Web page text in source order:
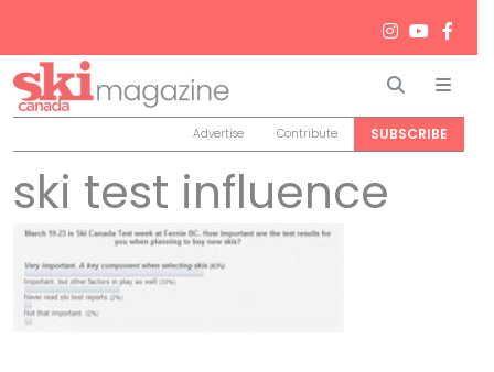
Search
Advertise Contribute SUBSCRIBE
ski test influence